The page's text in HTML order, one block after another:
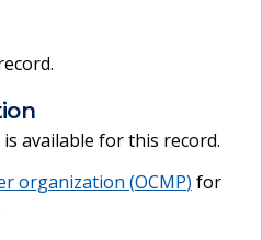
available for this record.
organization (OCMP) for